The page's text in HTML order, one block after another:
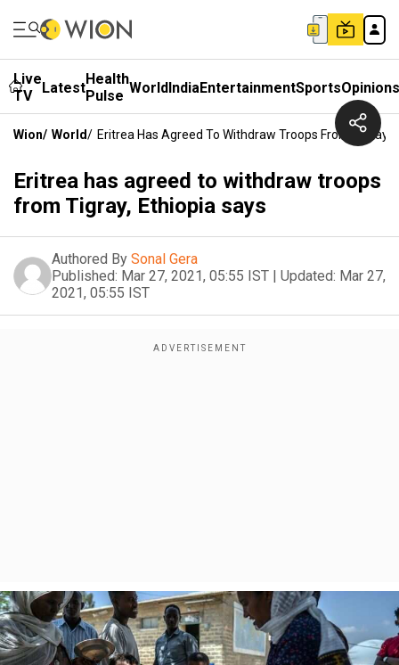
Live
TV
LatestHealth
Pulse WorldIndiaEntertainmentSportsOpinions
Wion/ World/ Eritrea Has Agreed To Withdraw Troops From Tigray,
Eritrea has agreed to withdraw troops
from Tigray, Ethiopia says
Authored By Sonal Gera
Published: Mar 27, 2021, 05:55 IST | Updated: Mar 27,
2021, 05:55 IST